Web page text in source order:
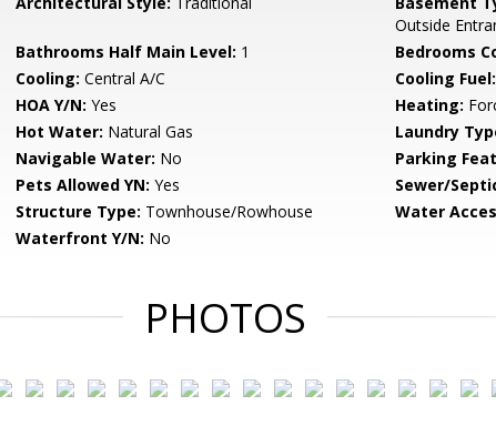
Outside
Bathrooms Half Main Level: 1 Bedrooms
Cooling: Central A/C Cooling Fuel:
HOA Y/N: Yes Heating:
Hot Water: Natural Gas Laundry
Navigable Water: No Parking
Pets Allowed YN: Yes Sewer/
Structure Type: Townhouse/Rowhouse Water
Waterfront Y/N: No
PHOTOS